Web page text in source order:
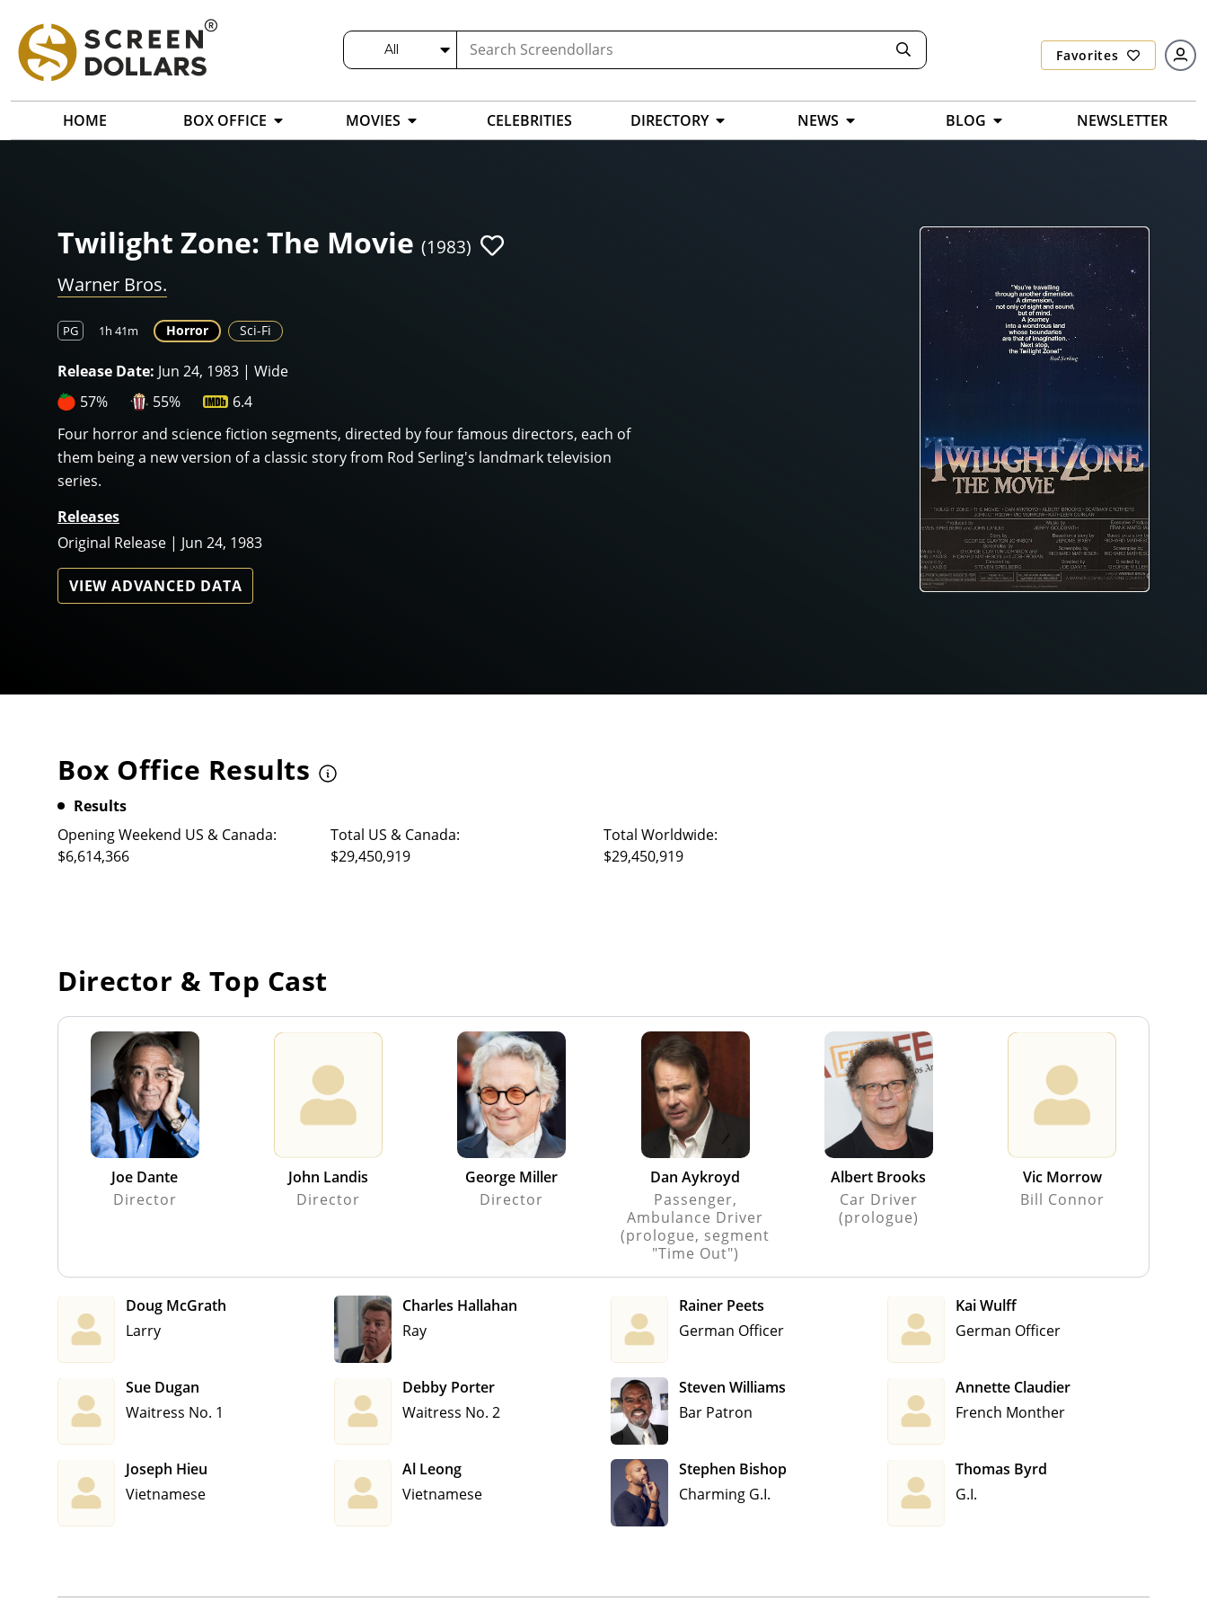
All Favorites
HOME BOX OFFICE MOVIES CELEBRITIES DIRECTORY NEWS BLOG NEWSLETTER
Twilight Zone: The Movie (1983)
Warner Bros.
PG 1h 41m Horror Sci-Fi
Release Date: Jun 24, 1983 | Wide
57%
55%
6.4
Four horror and science fiction segments, directed by four famous directors, each of
them being a new version of a classic story from Rod Serling's landmark television
series.
Releases
Original Release | Jun 24, 1983
VIEW ADVANCED DATA
Box Office Results
Results
Opening Weekend US & Canada:
$6,614,366
Total US & Canada:
$29,450,919
Total Worldwide:
$29,450,919
Director & Top Cast
Joe Dante
Director
John Landis
Director
George Miller
Director
Dan Aykroyd
Passenger,
Ambulance Driver
(prologue, segment
"Time Out")
Albert Brooks
Car Driver
(prologue)
Vic Morrow
Bill Connor
Doug McGrath
Larry
Charles Hallahan
Ray
Rainer Peets
German Officer
Kai Wulff
German Officer
Sue Dugan
Waitress No. 1
Debby Porter
Waitress No. 2
Steven Williams
Bar Patron
Annette Claudier
French Monther
Joseph Hieu
Vietnamese
Al Leong
Vietnamese
Stephen Bishop
Charming G.I.
Thomas Byrd
G.I.